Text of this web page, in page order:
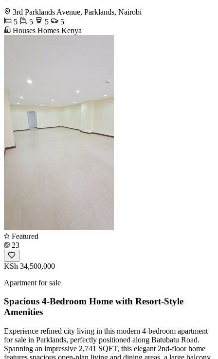
3rd Parklands Avenue, Parklands, Nairobi
5
5 5
5
Houses Homes Kenya
Featured
23
KSh 34,500,000
Apartment for sale
Spacious 4-Bedroom Home with Resort-Style
Amenities
Experience refined city living in this modern 4-bedroom apartment
for sale in Parklands, perfectly positioned along Batubatu Road.
Spanning an impressive 2,741 SQFT, this elegant 2nd-floor home
features spacious open-plan living and dining areas, a large balcony,